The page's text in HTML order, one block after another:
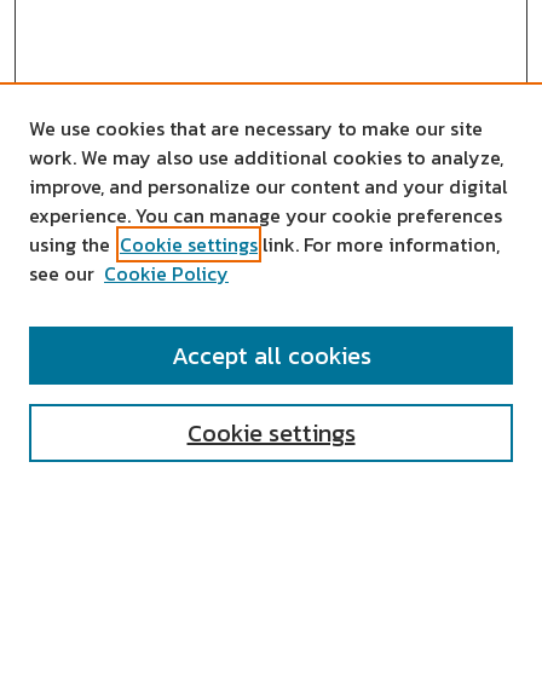
SEARCH
We use cookies that are necessary to make our site
work. We may also use additional cookies to analyze,
improve, and personalize our content and your digital
experience. You can manage your cookie preferences
using the Cookie settings link. For more information,
see our Cookie Policy
Cookie settings
Accept all cookies